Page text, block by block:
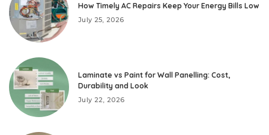
How Timely AC Repairs Keep Your Energy Bills Low
July 25, 2026
Laminate vs Paint for Wall Panelling: Cost,
Durability and Look
July 22, 2026